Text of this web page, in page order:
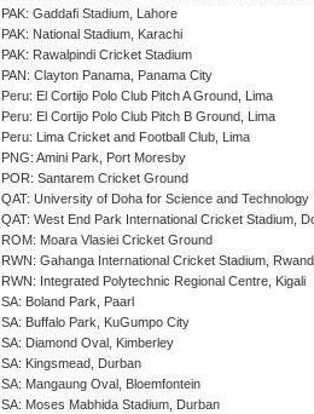
PAK: Gaddafi Stadium, Lahore
PAK: National Stadium, Karachi
PAK: Rawalpindi Cricket Stadium
PAN: Clayton Panama, Panama City
Peru: El Cortijo Polo Club Pitch A Ground, Lima
Peru: El Cortijo Polo Club Pitch B Ground, Lima
Peru: Lima Cricket and Football Club, Lima
PNG: Amini Park, Port Moresby
POR: Santarem Cricket Ground
QAT: University of Doha for Science and Technology
QAT: West End Park International Cricket Stadium,
ROM: Moara Vlasiei Cricket Ground
RWN: Gahanga International Cricket Stadium,
RWN: Integrated Polytechnic Regional Centre, Kigali
SA: Boland Park, Paarl
SA: Buffalo Park, KuGumpo City
SA: Diamond Oval, Kimberley
SA: Kingsmead, Durban
SA: Mangaung Oval, Bloemfontein
SA: Moses Mabhida Stadium, Durban